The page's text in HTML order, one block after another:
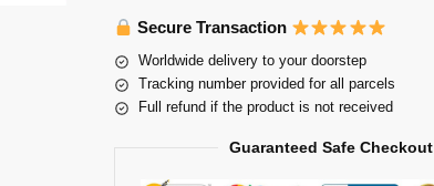
Secure Transaction
Worldwide delivery to your doorstep
Tracking number provided for all parcels
Full refund if the product is not received
Guaranteed Safe Checkout